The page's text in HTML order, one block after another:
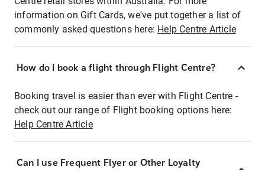
information on Gift Cards, we've put together a list of
commonly asked questions here: Help Centre Article
How do I book a flight through Flight Centre?
Booking travel is easier than ever with Flight Centre -
check out our range of Flight booking options here:
Help Centre Article
Can I use Frequent Flyer or Other Loyalty